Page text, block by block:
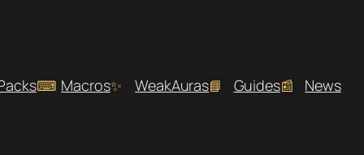
Macros WeakAuras Guides News